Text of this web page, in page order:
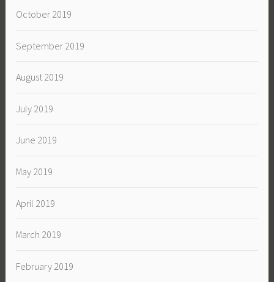
October 2019
September 2019
August 2019
July 2019
June 2019
May 2019
April 2019
March 2019
February 2019